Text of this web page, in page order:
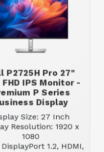
P2725H Pro 27"
FHD IPS Monitor -
P Series
Display
Size: 27 Inch
Resolution: 1920 x
1080
1.2, HDMI,